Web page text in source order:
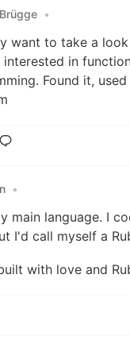
•
want to take a
interested in
Found it,
•
main language. I
I'd call myself a
with love and